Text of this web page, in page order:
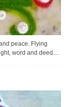
peace. Flying
word and deed....